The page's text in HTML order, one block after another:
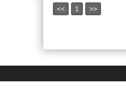
<< 1 >>